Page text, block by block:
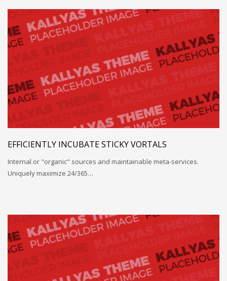
EFFICIENTLY INCUBATE STICKY VORTALS
Internal or "organic" sources and maintainable meta-services.
Uniquely maximize 24/365…